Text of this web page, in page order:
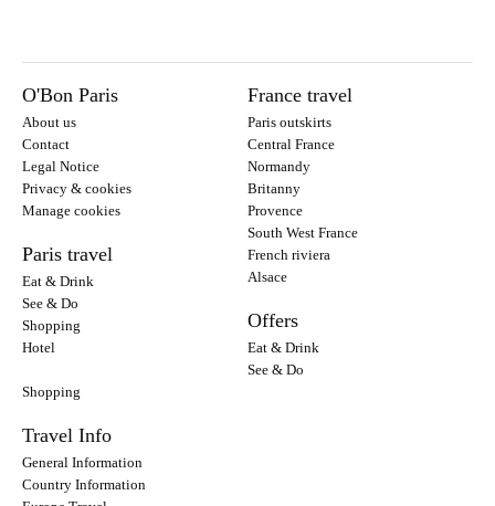
O'Bon Paris
About us
Contact
Legal Notice
Privacy & cookies
Manage cookies
Paris travel
Eat & Drink
See & Do
Shopping
Hotel
France travel
Paris outskirts
Central France
Normandy
Britanny
Provence
South West France
French riviera
Alsace
Offers
Eat & Drink
See & Do
Shopping
Travel Info
General Information
Country Information